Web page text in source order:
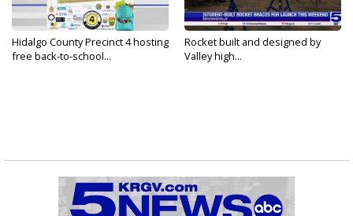
Hidalgo County Precinct 4 hosting
free back-to-school...
Rocket built and designed by
Valley high...